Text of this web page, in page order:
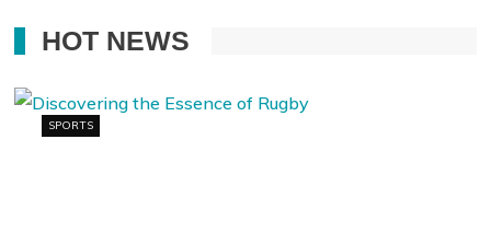
HOT NEWS
SPORTS